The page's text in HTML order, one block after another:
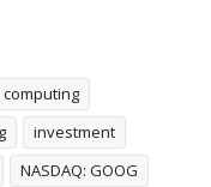
computing
investment
NASDAQ: GOOG